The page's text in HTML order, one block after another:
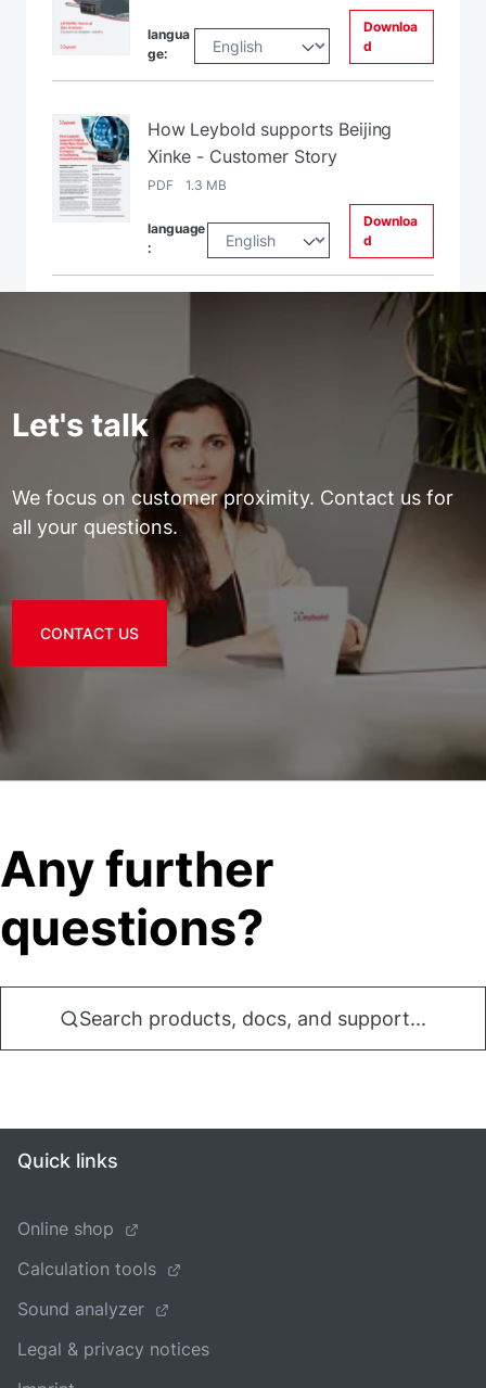
langua
ge:
Downloa
d
How Leybold supports Beijing
Xinke - Customer Story
PDF 1.3 MB
language
:
Downloa
d
Let's talk
We focus on customer proximity. Contact us for
all your questions.
CONTACT US
Any further
questions?
Search products, docs, and support...
Quick links
Online shop
Calculation tools
Sound analyzer
Legal & privacy notices